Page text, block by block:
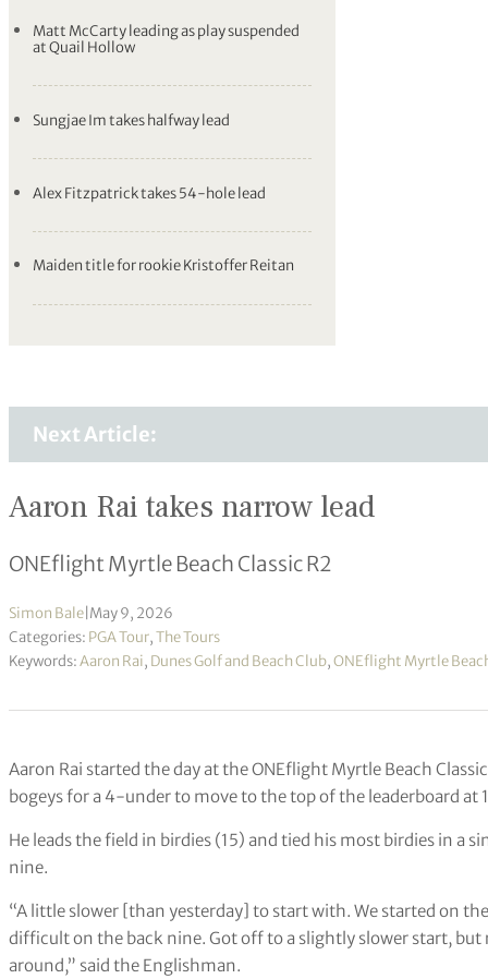
Matt McCarty leading as play suspended
at Quail Hollow
Sungjae Im takes halfway lead
Alex Fitzpatrick takes 54-hole lead
Maiden title for rookie Kristoffer Reitan
Next Article:
Aaron Rai takes narrow lead
ONEflight Myrtle Beach Classic R2
Simon Bale May 9, 2026
Categories: PGA Tour,The Tours
Keywords:Aaron Rai, Dunes Golf and Beach Club,ONEflight Myrtle
Aaron Rai started the day at the ONEflight Myrtle Beach
bogeys for a 4-under to move to the top of the leaderboard at
He leads the field in birdies (15) and tied his most birdies in a
nine.
“A little slower [than yesterday] to start with. We started on
difficult on the back nine. Got off to a slightly slower start,
around,” said the Englishman.